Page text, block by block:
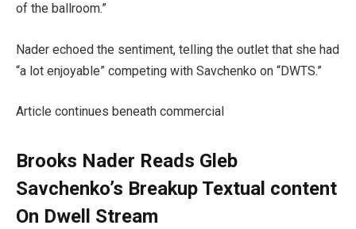
of the ballroom.”
Nader echoed the sentiment, telling the outlet that she had
“a lot enjoyable” competing with Savchenko on “DWTS.”
Article continues beneath commercial
Brooks Nader Reads Gleb
Savchenko’s Breakup Textual content
On Dwell Stream